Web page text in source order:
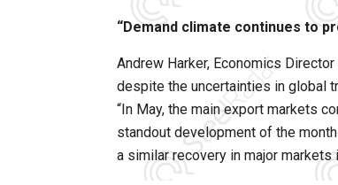
“Demand climate continues to
Andrew Harker, Economics
despite the uncertainties in global
“In May, the main export markets
standout development of the
a similar recovery in major markets